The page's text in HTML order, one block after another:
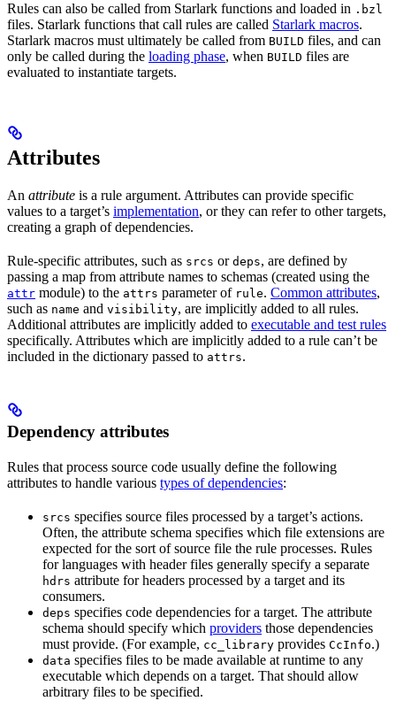
Rules can also be called from Starlark functions and loaded in .bzl
files. Starlark functions that call rules are called Starlark macros.
Starlark macros must ultimately be called from BUILD files, and can
only be called during the loading phase, when BUILD files are
evaluated to instantiate targets.
Attributes
An attribute is a rule argument. Attributes can provide specific
values to a target’s implementation, or they can refer to other targets,
creating a graph of dependencies.
Rule-specific attributes, such as srcs or deps, are defined by
passing a map from attribute names to schemas (created using the
attr module) to the attrs parameter of rule. Common attributes,
such as name and visibility, are implicitly added to all rules.
Additional attributes are implicitly added to executable and test rules
specifically. Attributes which are implicitly added to a rule can’t be
included in the dictionary passed to attrs.
Dependency attributes
Rules that process source code usually define the following
attributes to handle various types of dependencies:
srcs specifies source files processed by a target’s actions.
Often, the attribute schema specifies which file extensions are
expected for the sort of source file the rule processes. Rules
for languages with header files generally specify a separate
hdrs attribute for headers processed by a target and its
consumers.
deps specifies code dependencies for a target. The attribute
schema should specify which providers those dependencies
must provide. (For example, cc_library provides CcInfo.)
data specifies files to be made available at runtime to any
executable which depends on a target. That should allow
arbitrary files to be specified.